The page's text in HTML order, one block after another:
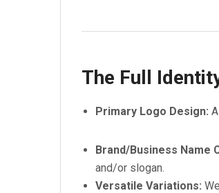
The Full
Primary Logo Design:
Brand/Business Name
and/or slogan.
Versatile Variations: